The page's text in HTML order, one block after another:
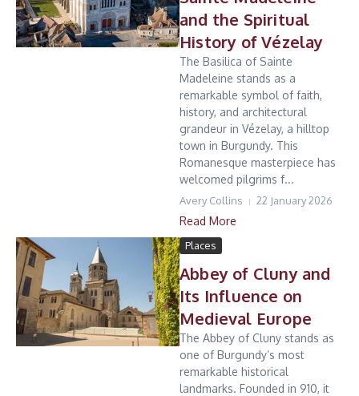
and the Spiritual
History of Vézelay
The Basilica of Sainte
Madeleine stands as a
remarkable symbol of faith,
history, and architectural
grandeur in Vézelay, a hilltop
town in Burgundy. This
Romanesque masterpiece has
welcomed pilgrims f...
Avery Collins 22 January 2026
Read More
Places
Abbey of Cluny and
Its Influence on
Medieval Europe
The Abbey of Cluny stands as
one of Burgundy’s most
remarkable historical
landmarks. Founded in 910, it